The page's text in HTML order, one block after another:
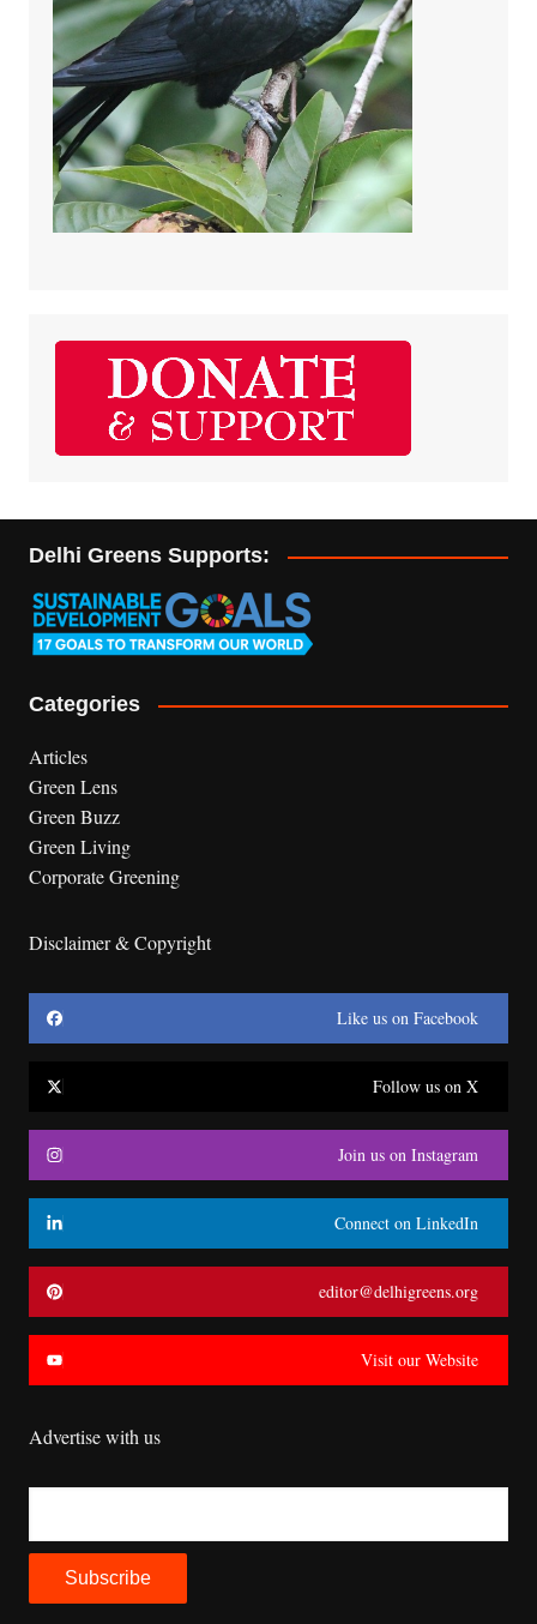
Delhi Greens Supports:
Categories
Articles
Green Lens
Green Buzz
Green Living
Corporate Greening
Disclaimer & Copyright
Like us on Facebook
Follow us on X
Join us on Instagram
Connect on LinkedIn
editor@delhigreens.org
Visit our Website
Advertise with us